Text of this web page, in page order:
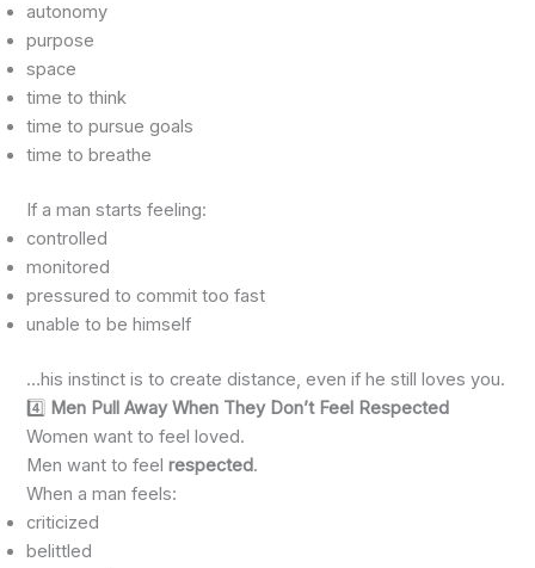
autonomy
purpose
space
time to think
time to pursue goals
time to breathe
If a man starts feeling:
controlled
monitored
pressured to commit too fast
unable to be himself
…his instinct is to create distance, even if he still loves you.
4️⃣ Men Pull Away When They Don’t Feel Respected
Women want to feel loved.
Men want to feelrespected.
When a man feels:
criticized
belittled